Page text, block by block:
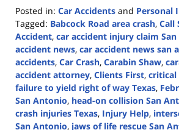
Posted in: Car Accidents and Personal
Tagged: Babcock Road area crash, Call
Accident, car accident injury claim
accident news, car accident news san
accidents, Car Crash, Carabin Shaw,
accident attorney, Clients First, critical
failure to yield right of way Texas,
San Antonio, head-on collision San
crash injuries Texas, Injury Help,
San Antonio, jaws of life rescue San